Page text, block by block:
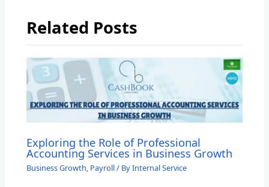
Related Posts
Exploring the Role of Professional
Accounting Services in Business Growth
Business Growth, Payroll/ ByInternal Service